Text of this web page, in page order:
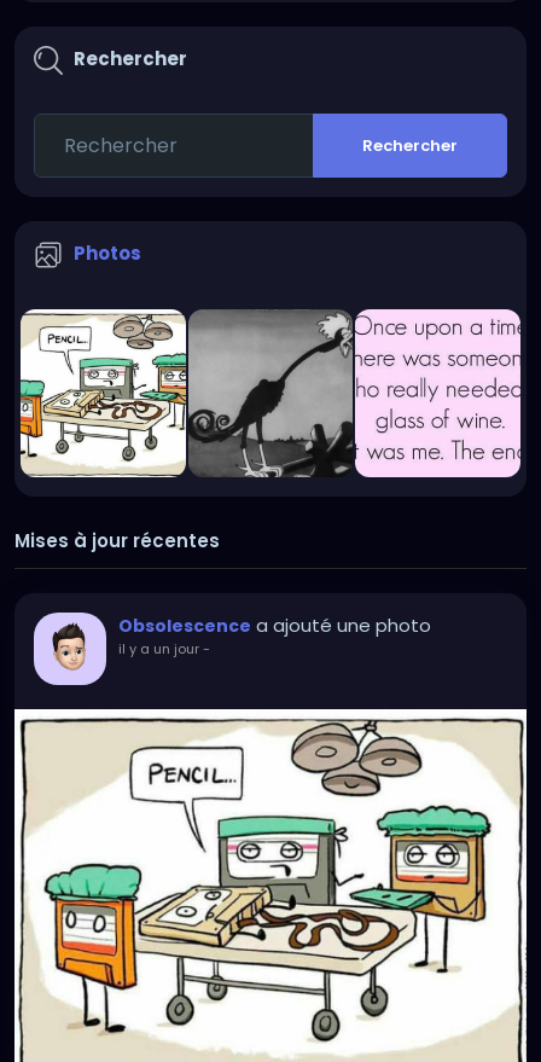
Rechercher
Rechercher
Photos
Mises à jour récentes
Obsolescence a ajouté une photo
il y a un jour-